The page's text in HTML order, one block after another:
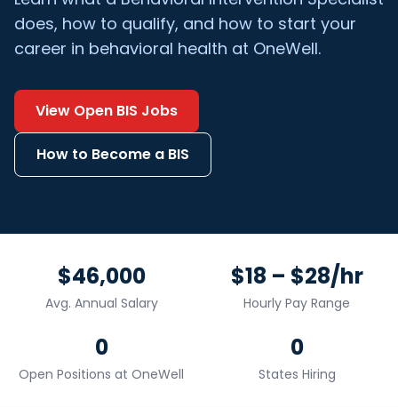
does, how to qualify, and how to start your
career in behavioral health at OneWell.
View Open BIS Jobs
How to Become a BIS
$46,000
Avg. Annual Salary
$18 – $28/hr
Hourly Pay Range
0
Open Positions at OneWell
0
States Hiring